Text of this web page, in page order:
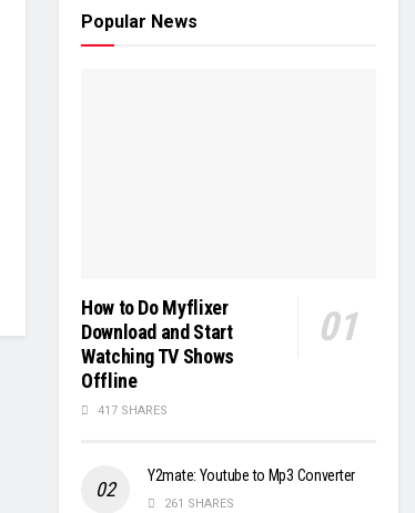
Popular News
How to Do Myflixer
Download and Start
Watching TV Shows
Offline
417 SHARES
Y2mate: Youtube to Mp3 Converter
261 SHARES